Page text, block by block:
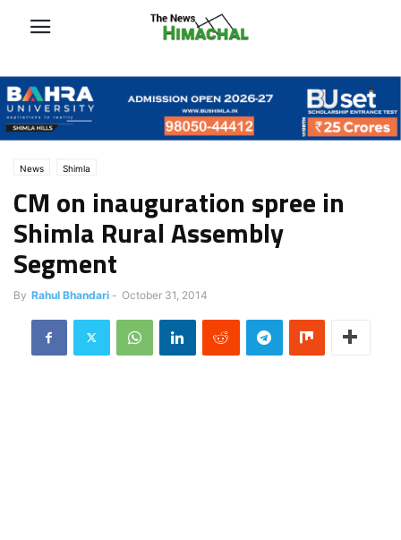
News Shimla
CM on inauguration spree in
Shimla Rural Assembly
Segment
By Rahul Bhandari - October 31, 2014